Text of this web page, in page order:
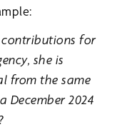
contributions for
she is
from the same
December 2024